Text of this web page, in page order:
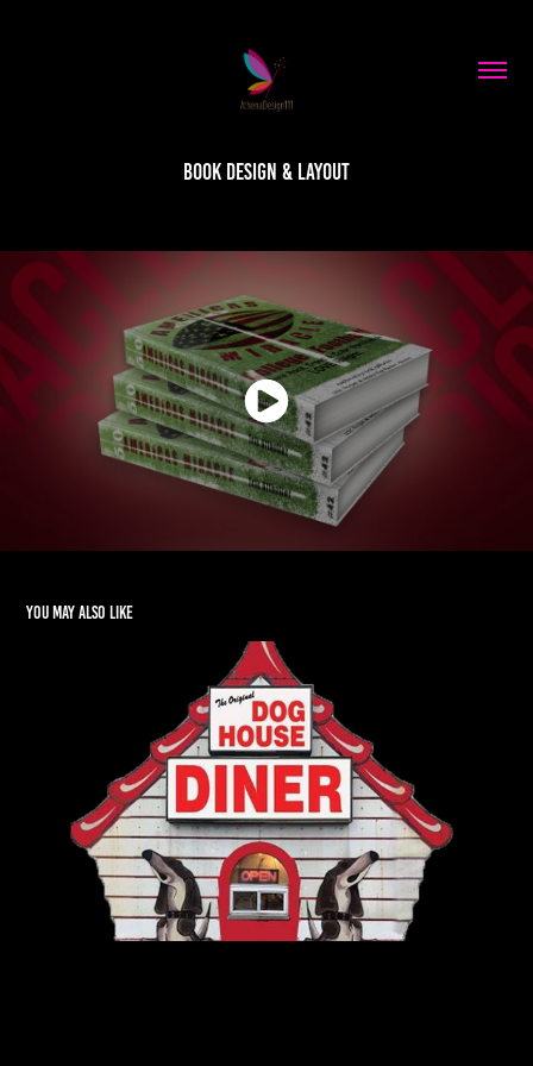
Book Design & Layout
You may also like
Resturaunt Menu Design / Marketing
2024